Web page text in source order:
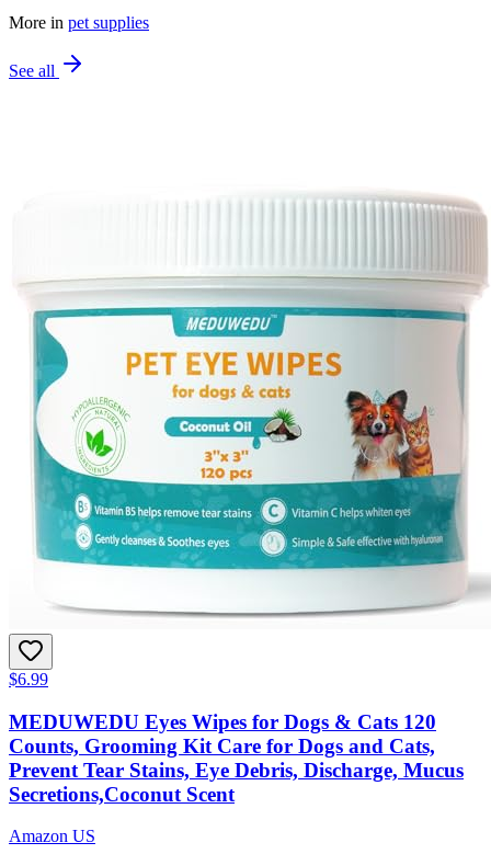
More in pet supplies
See all
$6.99
MEDUWEDU Eyes Wipes for Dogs & Cats 120
Counts, Grooming Kit Care for Dogs and Cats,
Prevent Tear Stains, Eye Debris, Discharge, Mucus
Secretions,Coconut Scent
Amazon US